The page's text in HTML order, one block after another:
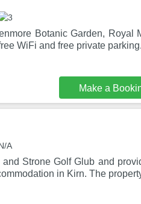
Botanic Garden, Royal
WiFi and free private
Make a
A
Strone Golf Glub and
in Kirn. The